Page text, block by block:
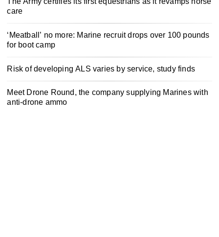
care
‘Meatball’ no more: Marine recruit drops over 100 pounds
for boot camp
Risk of developing ALS varies by service, study finds
Meet Drone Round, the company supplying Marines with
anti-drone ammo